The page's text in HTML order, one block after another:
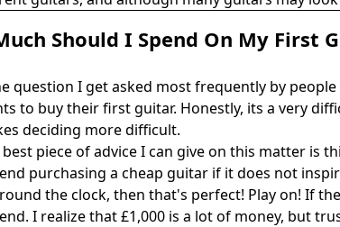
Should I Spend On My First
question I get asked most frequently by
to buy their first guitar. Honestly, its a very
deciding more difficult.
best piece of advice I can give on this matter is
purchasing a cheap guitar if it does not
the clock, then that's perfect! Play on! If
I realize that £1,000 is a lot of money, but